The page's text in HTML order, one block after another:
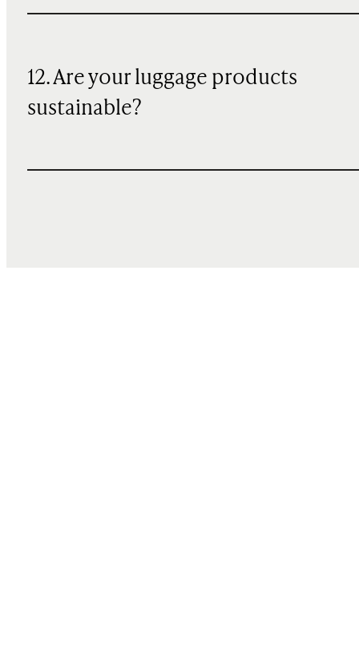
12. Are your luggage products
sustainable?